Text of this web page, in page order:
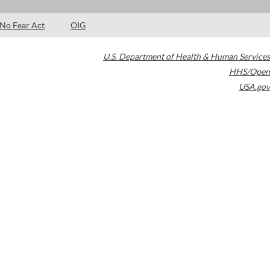
No Fear Act OIG
U.S. Department of Health & Human Services
HHS/Open
USA.gov